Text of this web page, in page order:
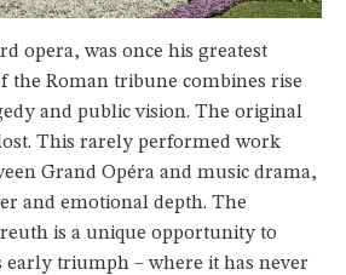
opera, was once his greatest
the Roman tribune combines rise
and public vision. The original
This rarely performed work
Grand Opéra and music drama,
and emotional depth. The
is a unique opportunity to
early triumph – where it has never